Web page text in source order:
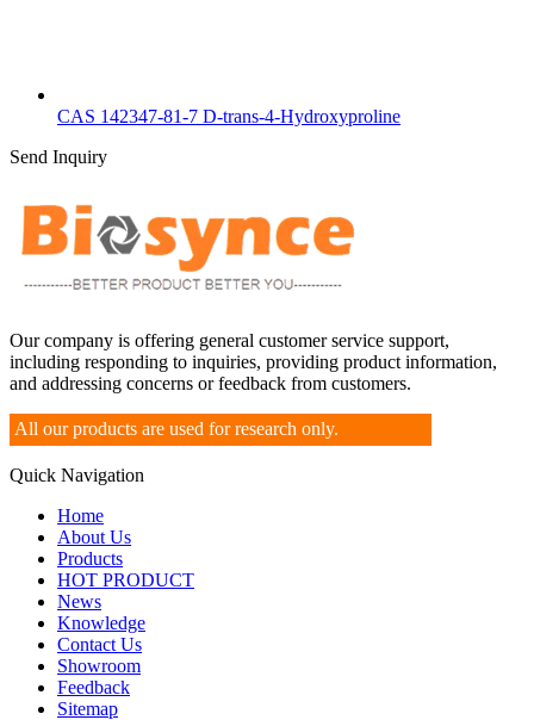
CAS 142347-81-7 D-trans-4-Hydroxyproline
Send Inquiry
Our company is offering general customer service support,
including responding to inquiries, providing product information,
and addressing concerns or feedback from customers.
All our products are used for research only.
Quick Navigation
Home
About Us
Products
HOT PRODUCT
News
Knowledge
Contact Us
Showroom
Feedback
Sitemap